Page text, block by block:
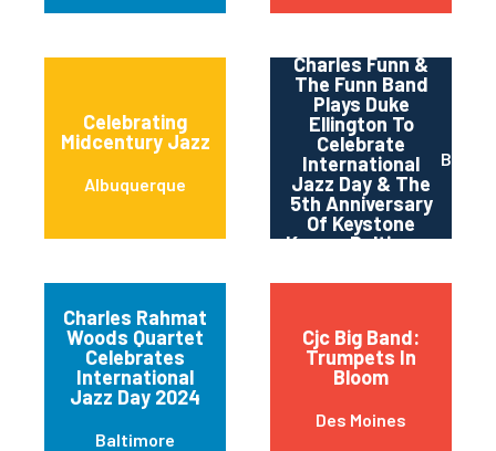
Celebrating
Midcentury Jazz
Albuquerque
Charles Funn &
The Funn Band
Plays Duke
Ellington To
Celebrate
International
Jazz Day & The
5th Anniversary
Of Keystone
Korner Baltimore
Charles Rahmat
Woods Quartet
Celebrates
International
Jazz Day 2024
Baltimore
Cjc Big Band:
Trumpets In
Bloom
Des Moines